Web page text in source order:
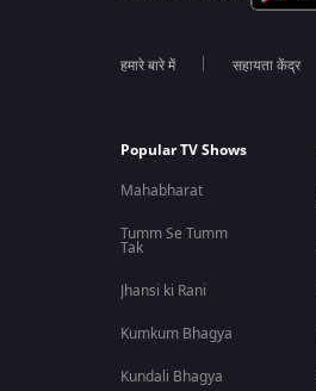
हमारे बारे में सहायता केंद्र
Popular TV Shows
Mahabharat
Tumm Se Tumm
Tak
Jhansi ki Rani
Kumkum Bhagya
Kundali Bhagya